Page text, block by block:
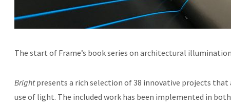
The start of Frame’s book series on architectural
Brightpresents a rich selection of 38 innovative projects
use of light. The included work has been implemented in